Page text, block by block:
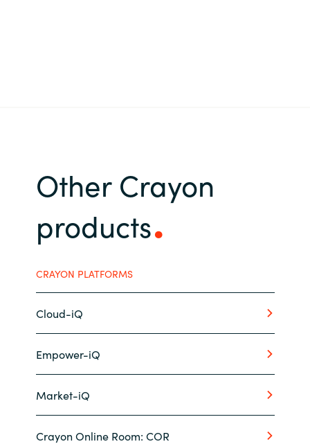
Other Crayon
products
CRAYON PLATFORMS
Cloud-iQ
Empower-iQ
Market-iQ
Crayon Online Room: COR